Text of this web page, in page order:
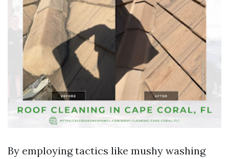
By employing tactics like mushy washing